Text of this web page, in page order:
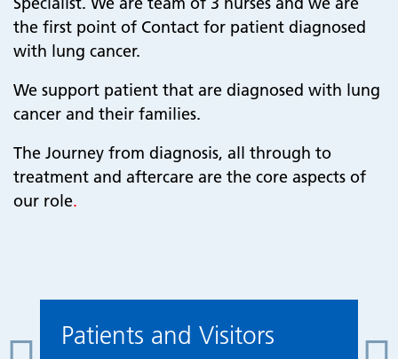
the first point of Contact for patient diagnosed
with lung cancer.
We support patient that are diagnosed with lung
cancer and their families.
The Journey from diagnosis, all through to
treatment and aftercare are the core aspects of
our role.
Patients and Visitors